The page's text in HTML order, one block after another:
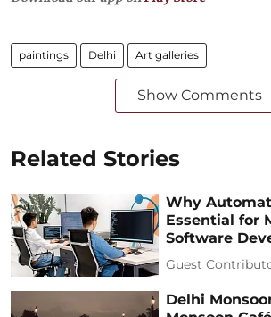
paintings Delhi Art galleries
Show Comments
Related Stories
Why
Essential for
Software
Guest
Delhi